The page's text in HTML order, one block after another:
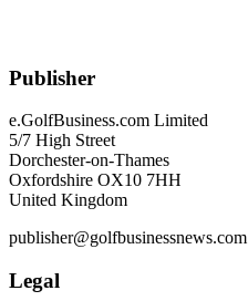
Publisher
e.GolfBusiness.com Limited
5/7 High Street
Dorchester-on-Thames
Oxfordshire OX10 7HH
United Kingdom
publisher@golfbusinessnews.com
Legal